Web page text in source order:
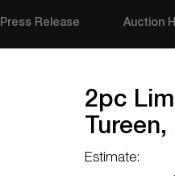
Press Release Auction
2pc
Estimate: